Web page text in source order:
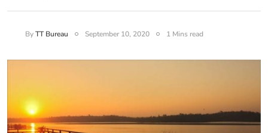
ByTT Bureau September 10, 2020 1 Mins read